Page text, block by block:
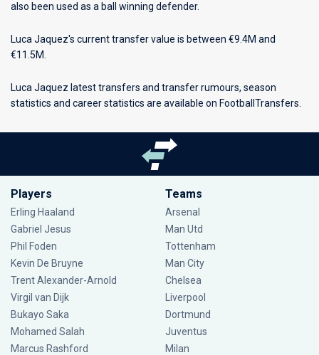
also been used as a ball winning defender.
Luca Jaquez's current transfer value is between €9.4M and
€11.5M.
Luca Jaquez latest transfers and transfer rumours, season
statistics and career statistics are available on FootballTransfers.
Players
Erling Haaland
Gabriel Jesus
Phil Foden
Kevin De Bruyne
Trent Alexander-Arnold
Virgil van Dijk
Bukayo Saka
Mohamed Salah
Marcus Rashford
Teams
Arsenal
Man Utd
Tottenham
Man City
Chelsea
Liverpool
Dortmund
Juventus
Milan